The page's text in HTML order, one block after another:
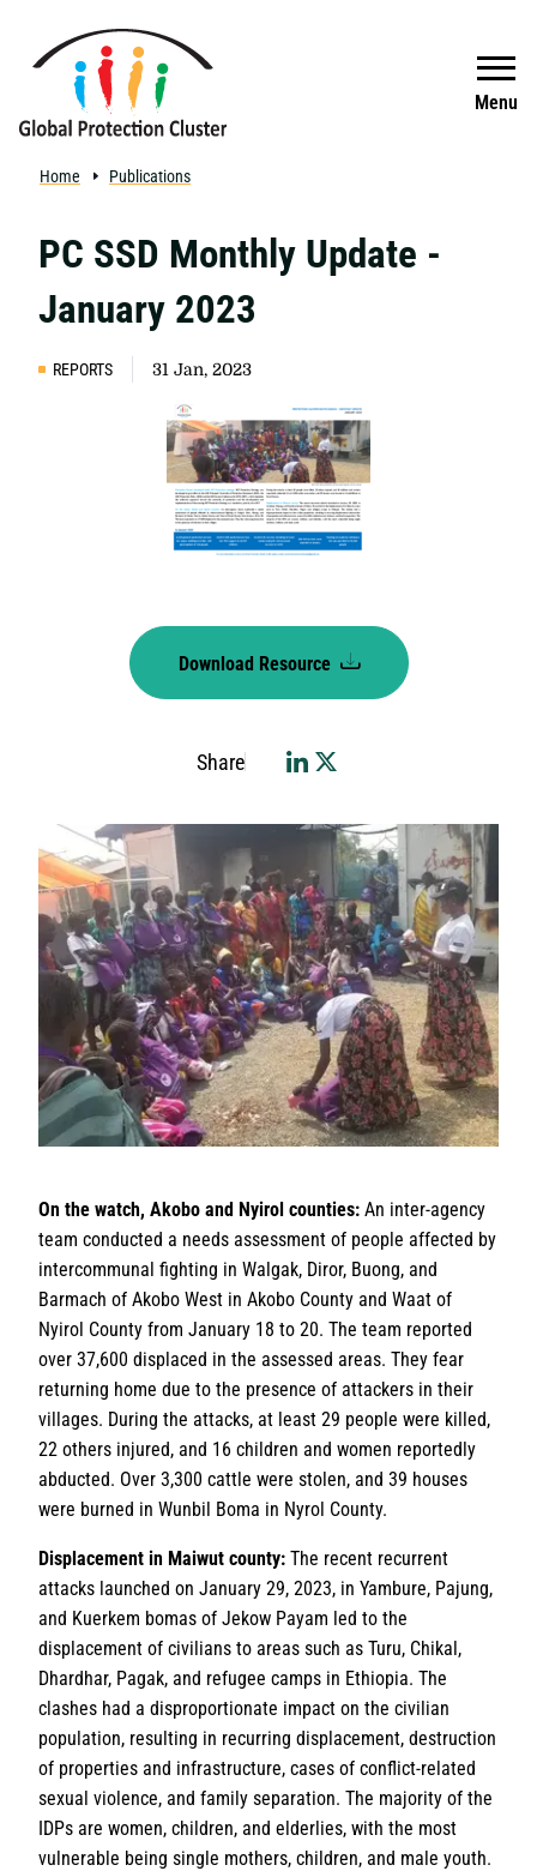
Menu
Search
Home Publications
PC SSD Monthly Update -
January 2023
REPORTS 31 Jan, 2023
Download Resource
Share
On the watch, Akobo and Nyirol counties: An inter-agency
team conducted a needs assessment of people affected by
intercommunal fighting in Walgak, Diror, Buong, and
Barmach of Akobo West in Akobo County and Waat of
Nyirol County from January 18 to 20. The team reported
over 37,600 displaced in the assessed areas. They fear
returning home due to the presence of attackers in their
villages. During the attacks, at least 29 people were killed,
22 others injured, and 16 children and women reportedly
abducted. Over 3,300 cattle were stolen, and 39 houses
were burned in Wunbil Boma in Nyrol County.
Displacement in Maiwut county: The recent recurrent
attacks launched on January 29, 2023, in Yambure, Pajung,
and Kuerkem bomas of Jekow Payam led to the
displacement of civilians to areas such as Turu, Chikal,
Dhardhar, Pagak, and refugee camps in Ethiopia. The
clashes had a disproportionate impact on the civilian
population, resulting in recurring displacement, destruction
of properties and infrastructure, cases of conflict-related
sexual violence, and family separation. The majority of the
IDPs are women, children, and elderlies, with the most
vulnerable being single mothers, children, and male youth.